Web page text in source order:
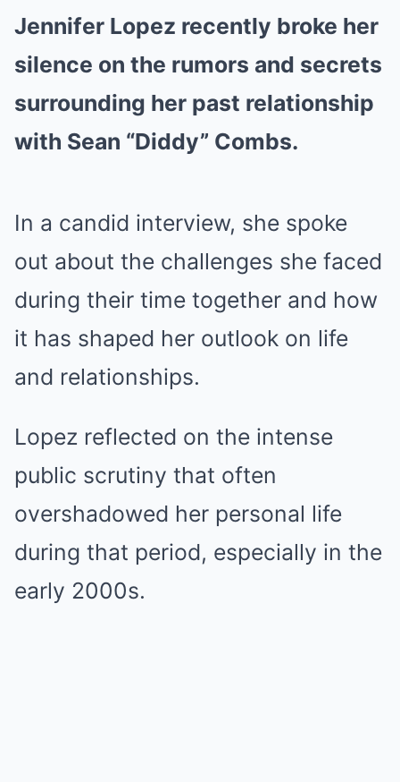
Jennifer Lopez recently broke her
silence on the rumors and secrets
surrounding her past relationship
with Sean “Diddy” Combs.
In a candid interview, she spoke
out about the challenges she faced
during their time together and how
it has shaped her outlook on life
and relationships.
Lopez reflected on the intense
public scrutiny that often
overshadowed her personal life
during that period, especially in the
early 2000s.